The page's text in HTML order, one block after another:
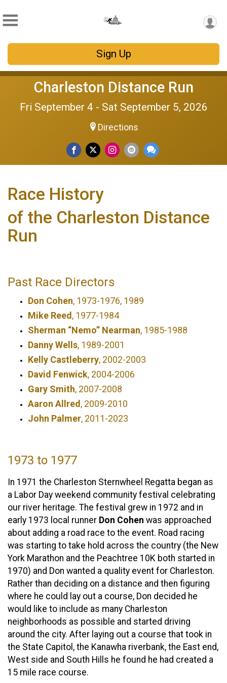
Sign Up
Charleston Distance Run
Fri September 4 - Sat September 5, 2026
Directions
Race History
of the Charleston Distance
Run
Past Race Directors
Don Cohen, 1973-1976, 1989
Mike Reed , 1977-1984
Sherman “Nemo” Nearman, 1985-1988
Danny Wells, 1989-2001
Kelly Castleberry, 2002-2003
David Fenwick, 2004-2006
Gary Smith, 2007-2008
Aaron Allred , 2009-2010
John Palmer, 2011-2023
1973 to 1977
In 1971 the Charleston Sternwheel Regatta began as
a Labor Day weekend community festival celebrating
our river heritage. The festival grew in 1972 and in
early 1973 local runner Don Cohen was approached
about adding a road race to the event. Road racing
was starting to take hold across the country (the New
York Marathon and the Peachtree 10K both started in
1970) and Don wanted a quality event for Charleston.
Rather than deciding on a distance and then figuring
where he could lay out a course, Don decided he
would like to include as many Charleston
neighborhoods as possible and started driving
around the city. After laying out a course that took in
the State Capitol, the Kanawha riverbank, the East end,
West side and South Hills he found he had created a
15 mile race course.